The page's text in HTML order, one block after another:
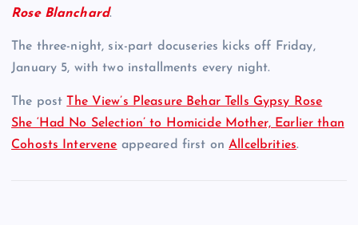
Rose Blanchard.
The three-night, six-part docuseries kicks off Friday,
January 5, with two installments every night.
The postThe View’s Pleasure Behar Tells Gypsy Rose
She ‘Had No Selection’ to Homicide Mother, Earlier than
Cohosts Intervene appeared first onAllcelbrities.